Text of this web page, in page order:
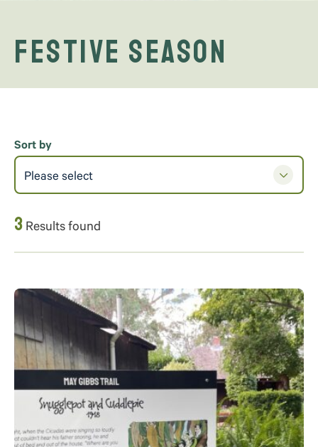
Festive Season
3 Results found
Sort by
Please select